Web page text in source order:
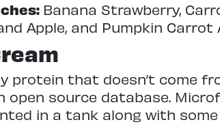
Banana Strawberry,
Apple, and Pumpkin Carrot
protein that doesn’t come
open source database.
in a tank along with